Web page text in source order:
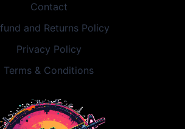
Contact
and Returns Policy
Privacy Policy
Terms & Conditions